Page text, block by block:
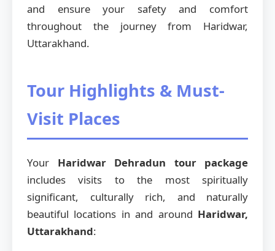
and ensure your safety and comfort
throughout the journey from Haridwar,
Uttarakhand.
Tour Highlights & Must-
Visit Places
Your Haridwar Dehradun tour package
includes visits to the most spiritually
significant, culturally rich, and naturally
beautiful locations in and around Haridwar,
Uttarakhand: